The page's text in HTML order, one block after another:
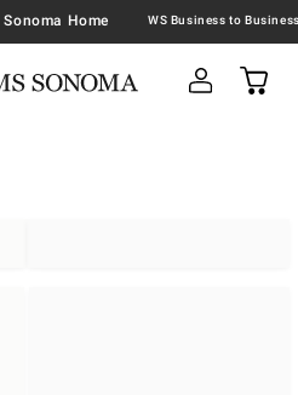
Home